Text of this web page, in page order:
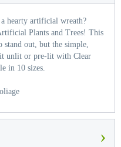
hearty artificial wreath?
Plants and Trees! This
stand out, but the simple,
unlit or pre-lit with Clear
in 10 sizes.
›